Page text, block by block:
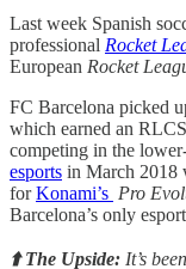
Last week Spanish
professional Rocket
European Rocket
FC Barcelona picked
which earned an
competing in the
esports in March 2018
forKonami’s Pro
Barcelona’s only
⬆️ The Upside: It’s